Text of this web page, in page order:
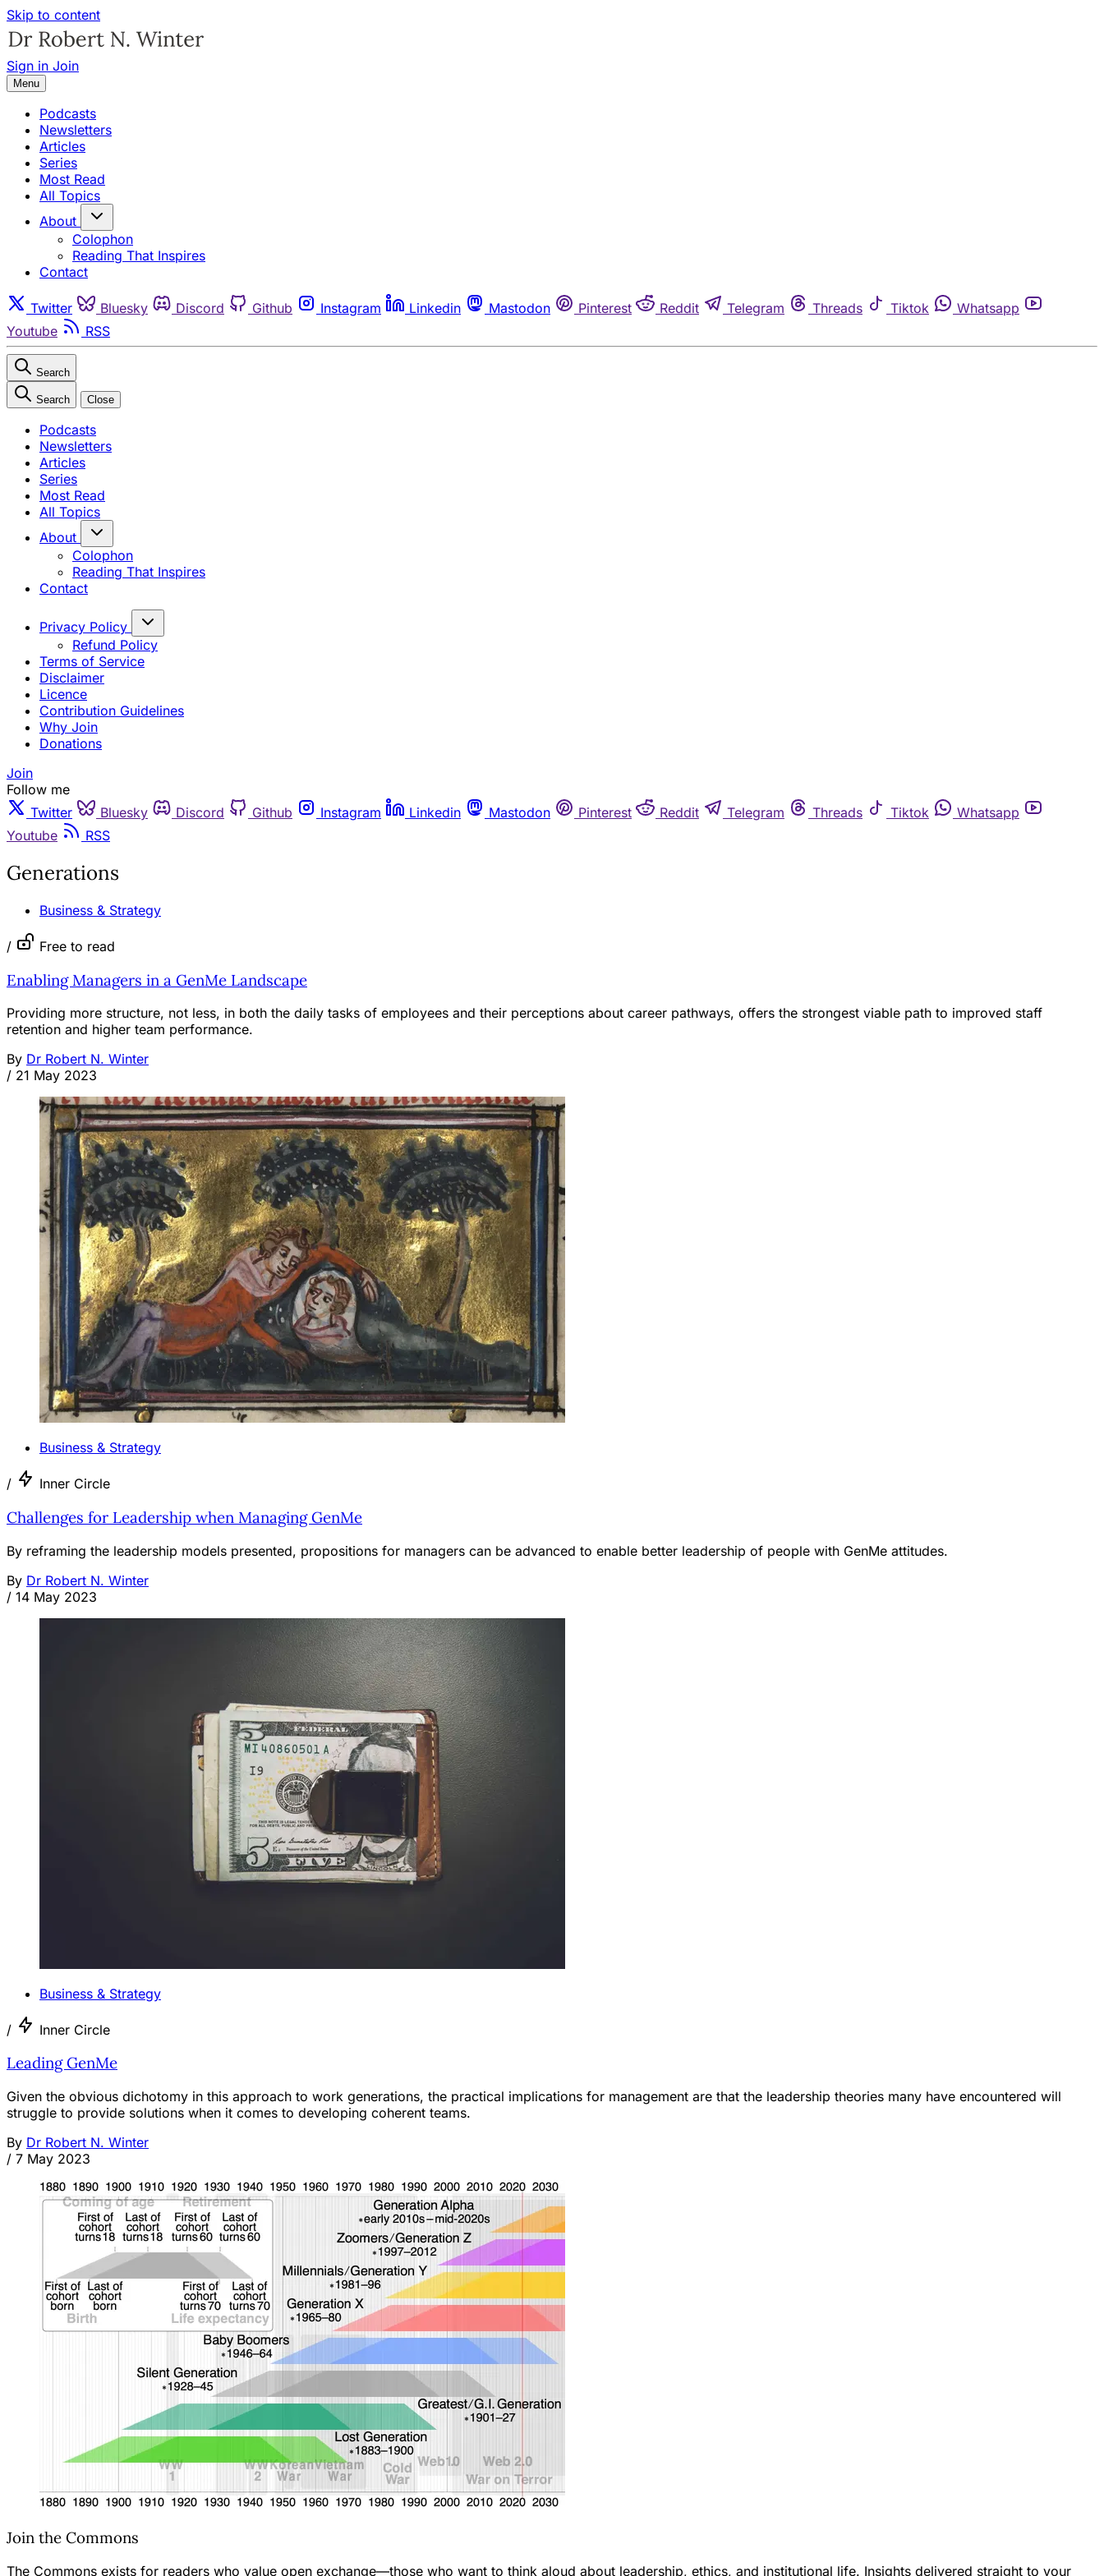
Skip to content
Sign in Join
Menu
Podcasts
Newsletters
Articles
Series
Most Read
All Topics
About
Colophon
Reading That Inspires
Contact
Twitter Bluesky Discord Github Instagram Linkedin Mastodon Pinterest Reddit Telegram Threads Tiktok
Whatsapp
Youtube
RSS
Search
Search Close
Podcasts
Newsletters
Articles
Series
Most Read
All Topics
About
Colophon
Reading That Inspires
Contact
Privacy Policy
Refund Policy
Terms of Service
Disclaimer
Licence
Contribution Guidelines
Why Join
Donations
Join
Follow me
Twitter
Bluesky Discord Github Instagram Linkedin Mastodon Pinterest Reddit Telegram Threads Tiktok
Whatsapp
Youtube
RSS
Generations
Business & Strategy
/ Free to read
Enabling Managers in a GenMe Landscape
Providing more structure, not less, in both the daily tasks of employees and their perceptions about career pathways, offers the strongest viable path to improved staff
retention and higher team performance.
By Dr Robert N. Winter
/ 21 May 2023
Business & Strategy
/ Inner Circle
Challenges for Leadership when Managing GenMe
By reframing the leadership models presented, propositions for managers can be advanced to enable better leadership of people with GenMe attitudes.
By Dr Robert N. Winter
/ 14 May 2023
Business & Strategy
/ Inner Circle
Leading GenMe
Given the obvious dichotomy in this approach to work generations, the practical implications for management are that the leadership theories many have encountered will
struggle to provide solutions when it comes to developing coherent teams.
By Dr Robert N. Winter
/ 7 May 2023
Join the Commons
The Commons exists for readers who value open exchange—those who want to think aloud about leadership, ethics, and institutional life. Insights delivered straight to your